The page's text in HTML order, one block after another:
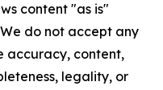
content "as is"
do not accept any
accuracy, content,
legality, or